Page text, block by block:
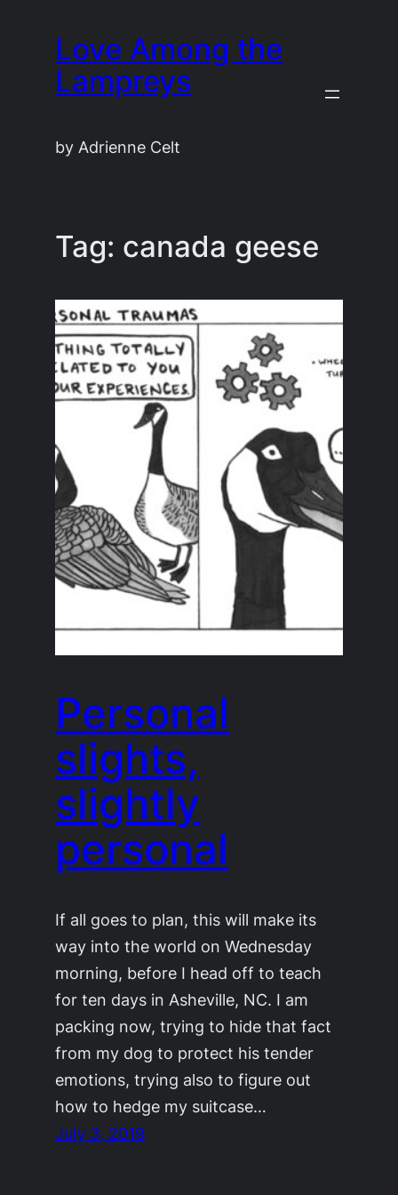
content
Love Among the
Lampreys
by Adrienne Celt
Tag: canada geese
Personal
slights,
slightly
personal
If all goes to plan, this will make its
way into the world on Wednesday
morning, before I head off to teach
for ten days in Asheville, NC. I am
packing now, trying to hide that fact
from my dog to protect his tender
emotions, trying also to figure out
how to hedge my suitcase…
July 3, 2019